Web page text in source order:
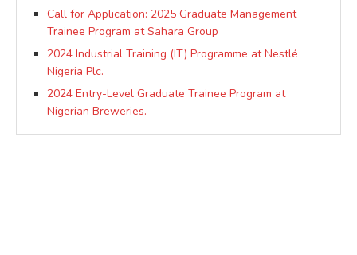
Call for Application: 2025 Graduate Management
Trainee Program at Sahara Group
2024 Industrial Training (IT) Programme at Nestlé
Nigeria Plc.
2024 Entry-Level Graduate Trainee Program at
Nigerian Breweries.